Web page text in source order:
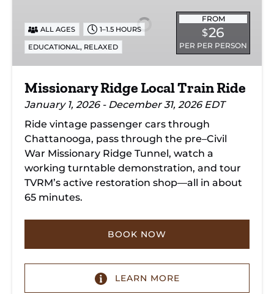
Ride
FROM
$26
PER PER PERSON
ALL AGES 1–1.5 HOURS
EDUCATIONAL, RELAXED
Missionary Ridge Local Train Ride
January 1, 2026 - December 31, 2026 EDT
Ride vintage passenger cars through
Chattanooga, pass through the pre–Civil
War Missionary Ridge Tunnel, watch a
working turntable demonstration, and tour
TVRM’s active restoration shop—all in about
65 minutes.
BOOK NOW
LEARN MORE